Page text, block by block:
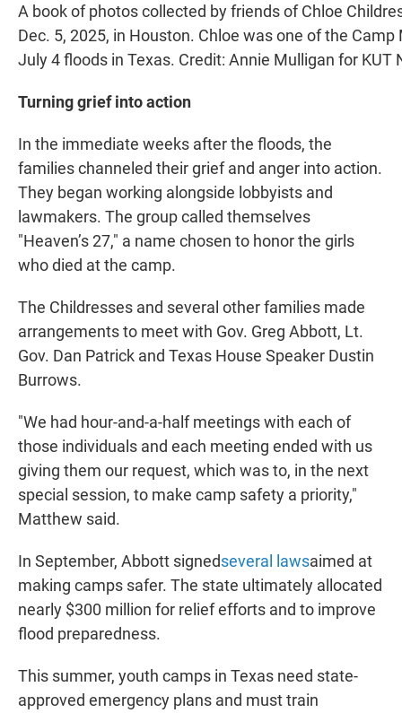
A book of photos collected by friends of Chloe
Dec. 5, 2025, in Houston. Chloe was one of the
July 4 floods in Texas. Credit: Annie Mulligan for KUT
Turning grief into action
In the immediate weeks after the floods, the
families channeled their grief and anger into action.
They began working alongside lobbyists and
lawmakers. The group called themselves
"Heaven’s 27," a name chosen to honor the girls
who died at the camp.
The Childresses and several other families made
arrangements to meet with Gov. Greg Abbott, Lt.
Gov. Dan Patrick and Texas House Speaker Dustin
Burrows.
"We had hour-and-a-half meetings with each of
those individuals and each meeting ended with us
giving them our request, which was to, in the next
special session, to make camp safety a priority,"
Matthew said.
In September, Abbott signedseveral lawsaimed at
making camps safer. The state ultimately allocated
nearly $300 million for relief efforts and to improve
flood preparedness.
This summer, youth camps in Texas need state-
approved emergency plans and must train